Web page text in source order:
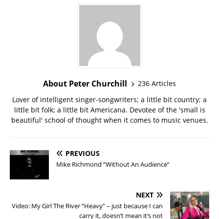
About Peter Churchill
236 Articles
Lover of intelligent singer-songwriters; a little bit country; a
little bit folk; a little bit Americana. Devotee of the 'small is
beautiful' school of thought when it comes to music venues.
PREVIOUS
Mike Richmond “Without An Audience”
NEXT
Video: My Girl The River “Heavy” – just because I can
carry it, doesn’t mean it’s not